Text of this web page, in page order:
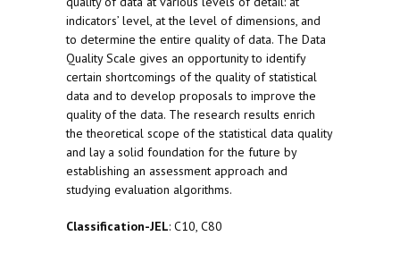
indicators’ level, at the level of dimensions, and
to determine the entire quality of data. The Data
Quality Scale gives an opportunity to identify
certain shortcomings of the quality of statistical
data and to develop proposals to improve the
quality of the data. The research results enrich
the theoretical scope of the statistical data quality
and lay a solid foundation for the future by
establishing an assessment approach and
studying evaluation algorithms.
Classification-JEL: C10, C80